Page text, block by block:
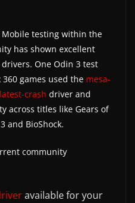
Mobile testing within the
has shown excellent
One Odin 3 test
games used the mesa-
crash driver and
across titles like Gears of
and BioShock.
community
available for your